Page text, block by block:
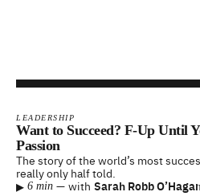
LEADERSHIP
Want to Succeed? F-Up Until
Passion
The story of the world’s most
really only half told.
▸ 6 min — with Sarah Robb